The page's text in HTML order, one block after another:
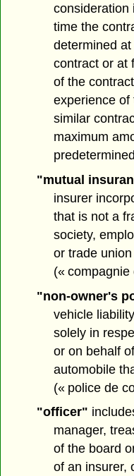
consideration
time the
determined
contract or at
of the
experience of
similar
maximum
"mutual
insurer
that is not a
society,
or trade
(«
"non-owner's
vehicle
solely in
or on behalf
automobile
(« police de
"officer"
manager,
of the board
of an insurer,